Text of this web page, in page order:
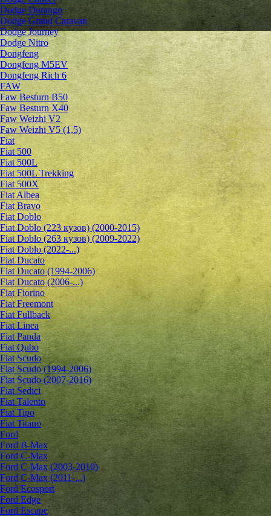
Dodge Durango
Dodge Grand Caravan
Dodge Journey
Dodge Nitro
Dongfeng
Dongfeng M5EV
Dongfeng Rich 6
FAW
Faw Besturn B50
Faw Besturn X40
Faw Weizhi V2
Faw Weizhi V5 (1,5)
Fiat
Fiat 500
Fiat 500L
Fiat 500L Trekking
Fiat 500X
Fiat Albea
Fiat Bravo
Fiat Doblo
Fiat Doblo (223 кузов) (2000-2015)
Fiat Doblo (263 кузов) (2009-2022)
Fiat Doblo (2022-...)
Fiat Ducato
Fiat Ducato (1994-2006)
Fiat Ducato (2006-...)
Fiat Fiorino
Fiat Freemont
Fiat Fullback
Fiat Linea
Fiat Panda
Fiat Qubo
Fiat Scudo
Fiat Scudo (1994-2006)
Fiat Scudo (2007-2016)
Fiat Sedici
Fiat Talento
Fiat Tipo
Fiat Titano
Ford
Ford B-Max
Ford C-Max
Ford C-Max (2003-2010)
Ford C-Max (2011-...)
Ford Ecosport
Ford Edge
Ford Escape